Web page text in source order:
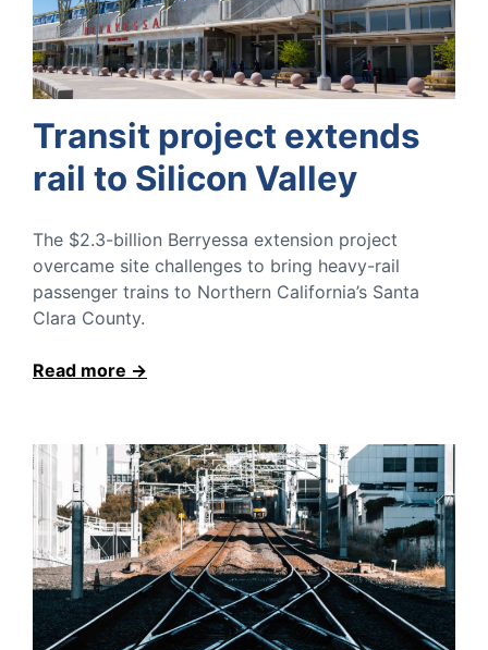
Transit project extends
rail to Silicon Valley
The $2.3-billion Berryessa extension project
overcame site challenges to bring heavy-rail
passenger trains to Northern California’s Santa
Clara County.
Read more